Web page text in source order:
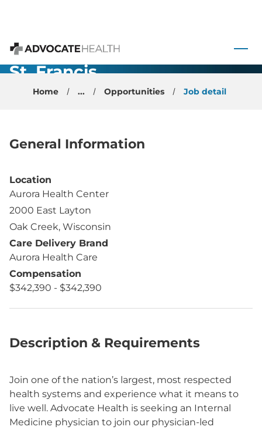
Advocate Health
Physician -
St. Francis,
WIHome ... Opportunities Job detail
General Information
Location
Aurora Health Center
2000 East Layton
Oak Creek, Wisconsin
Care Delivery Brand
Aurora Health Care
Compensation
$342,390 - $342,390
Description & Requirements
Join one of the nation’s largest, most respected
health systems and experience what it means to
live well. Advocate Health is seeking an Internal
Medicine physician to join our physician-led